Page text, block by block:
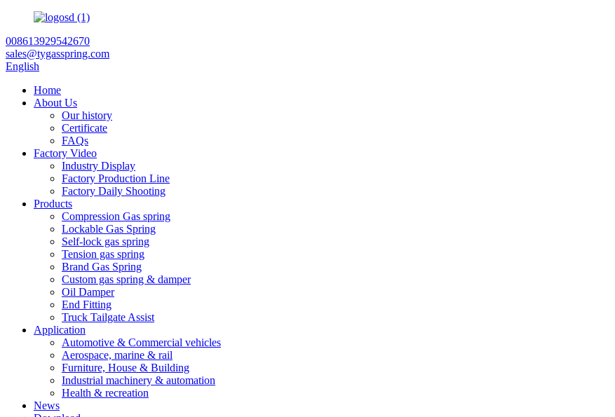
008613929542670
sales@tygasspring.com
English
Home
About Us
Our history
Certificate
FAQs
Factory Video
Industry Display
Factory Production Line
Factory Daily Shooting
Products
Compression Gas spring
Lockable Gas Spring
Self-lock gas spring
Tension gas spring
Brand Gas Spring
Custom gas spring & damper
Oil Damper
End Fitting
Truck Tailgate Assist
Application
Automotive & Commercial vehicles
Aerospace, marine & rail
Furniture, House & Building
Industrial machinery & automation
Health & recreation
News